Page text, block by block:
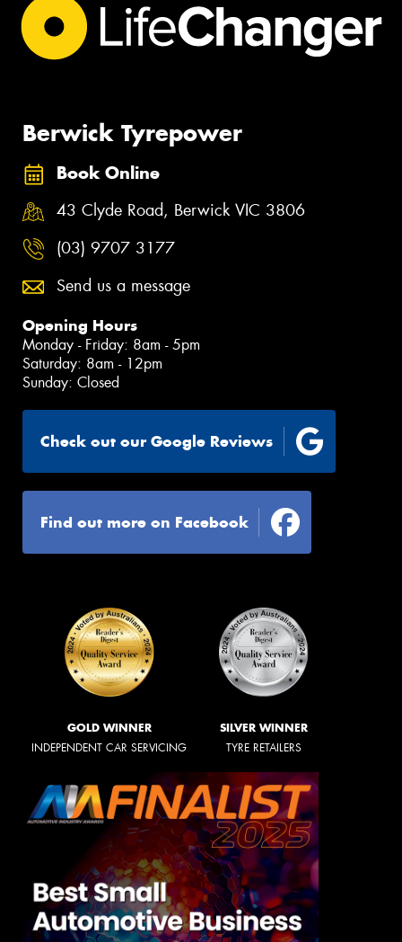
Berwick Tyrepower
Book Online
43 Clyde Road, Berwick VIC 3806
(03) 9707 3177
Send us a message
Opening Hours
Monday - Friday: 8am - 5pm
Saturday: 8am - 12pm
Sunday: Closed
Check out our Google Reviews
Find out more on Facebook
GOLD WINNER
INDEPENDENT CAR SERVICING
SILVER WINNER
TYRE RETAILERS